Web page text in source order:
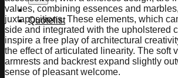
Quotelist
values, combining essences and
juxtapositions. These elements, which
side and integrated with the upholstered
inspire a free play of architectural
the effect of articulated linearity. The soft
armrests and backrest expand slightly
sense of pleasant welcome.